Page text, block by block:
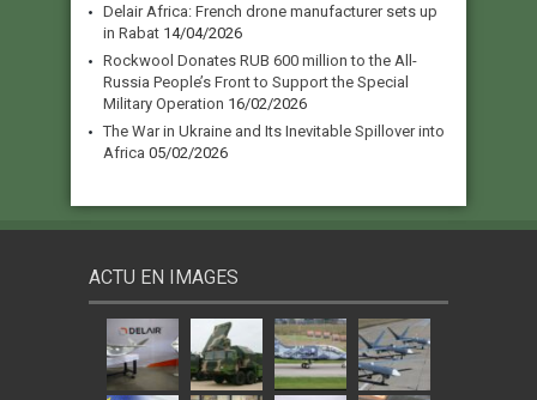
Delair Africa: French drone manufacturer sets up
in Rabat 14/04/2026
Rockwool Donates RUB 600 million to the All-
Russia People’s Front to Support the Special
Military Operation 16/02/2026
The War in Ukraine and Its Inevitable Spillover into
Africa 05/02/2026
ACTU EN IMAGES